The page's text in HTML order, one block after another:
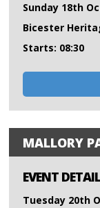
Sunday 18th
Bicester
Starts: 08:30
MALLORY
EVENT
Tuesday 20th